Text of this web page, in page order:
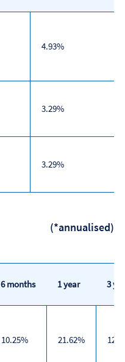
4.93%
3.29%
3.29%
(*annualised)
6 months 1 year 3
10.25% 21.62%